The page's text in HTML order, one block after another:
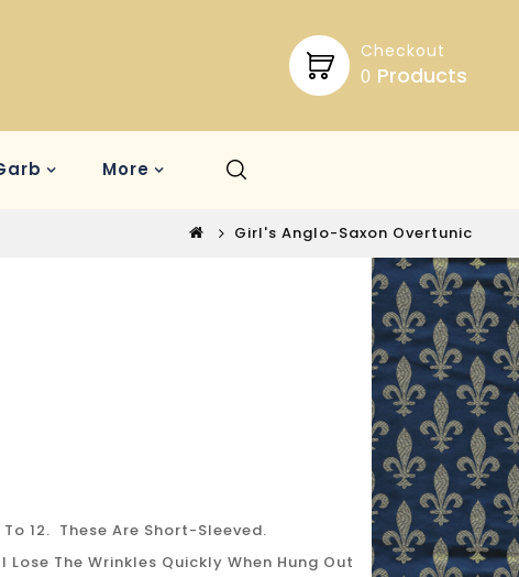
Checkout
0 Products
More
Girl's Anglo-Saxon Overtunic
12. These Are Short-Sleeved.
Lose The Wrinkles Quickly When Hung Out